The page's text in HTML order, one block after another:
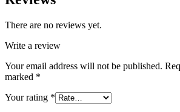
There are no reviews yet.
Write a review
Your email address will not be published.
marked *
Your rating *